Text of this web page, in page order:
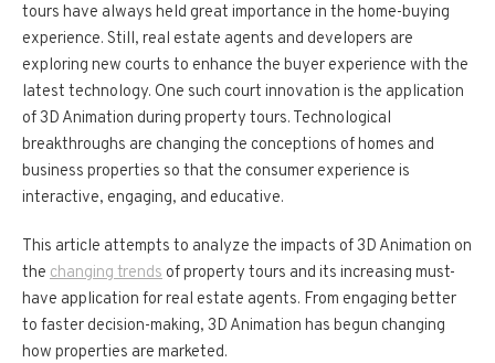
tours have always held great importance in the home-buying
experience. Still, real estate agents and developers are
exploring new courts to enhance the buyer experience with the
latest technology. One such court innovation is the application
of 3D Animation during property tours. Technological
breakthroughs are changing the conceptions of homes and
business properties so that the consumer experience is
interactive, engaging, and educative.
This article attempts to analyze the impacts of 3D Animation on
the changing trends of property tours and its increasing must-
have application for real estate agents. From engaging better
to faster decision-making, 3D Animation has begun changing
how properties are marketed.